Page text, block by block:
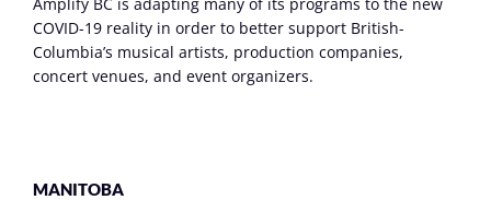
COVID-19 reality in order to better support British-
Columbia’s musical artists, production companies,
concert venues, and event organizers.
MANITOBA